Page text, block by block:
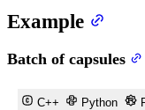
Example
Batch of capsules
C++ Python